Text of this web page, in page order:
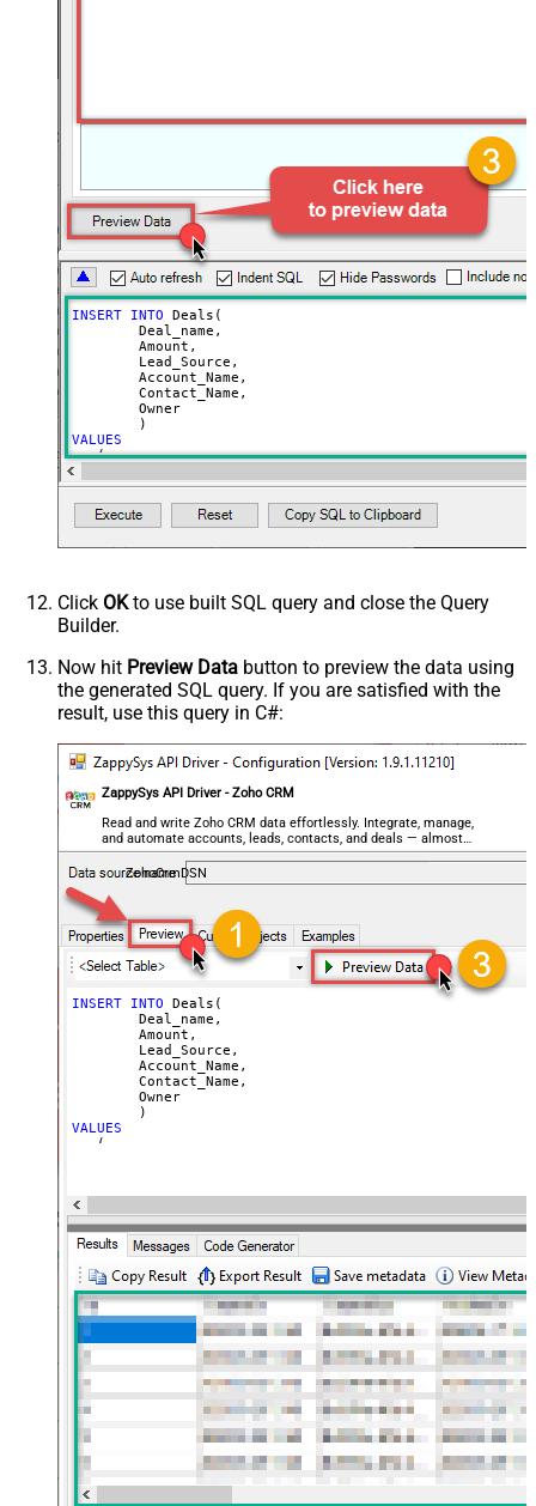
INSERT INTO Deals(
VALUES
   (
1000.50, --amount
'Cold Call', --lead source
'{name:"ZappySys"}'
--account name or use id
'{id:"1558554000089352998"}', --contact id
'{id:"1558554000089352912"}' --owner id or use email
Click OKto use built SQL query and close the Query
Builder.
Now hit Preview Data button to preview the data using
the generated SQL query. If you are satisfied with the
result, use this query in C#:
ZappySys API Driver - Zoho CRM
Read and write Zoho CRM data effortlessly. Integrate, manage,
and automate accounts, leads, contacts, and deals — almost
no coding required.
ZohoCrmDSN
INSERT INTO Deals(
VALUES
   (
'{id:"1558554000089352998"}', --contact id
'{id:"1558554000089352912"}' --owner id or use email
   )